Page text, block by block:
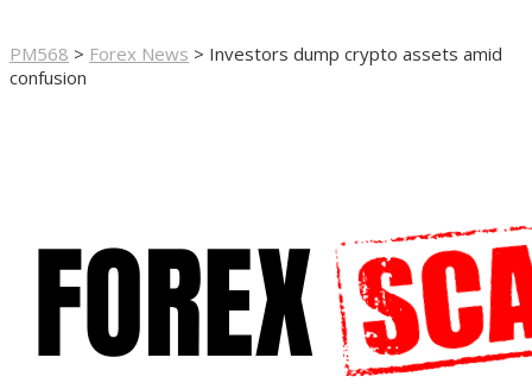
PM568 > Forex News > Investors dump crypto assets amid
confusion